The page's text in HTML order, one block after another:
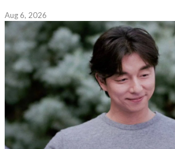
Aug 6, 2026